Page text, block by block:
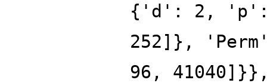
{'d': 2, 'p':
252]},
96,